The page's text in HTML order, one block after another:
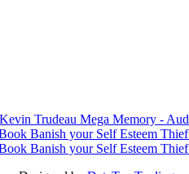
Mega Memory -
Banish your Self Esteem
Banish your Self Esteem